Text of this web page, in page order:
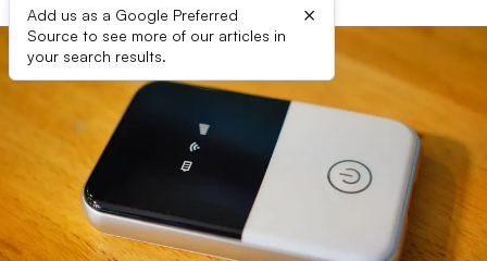
Add us as a Google Preferred
Source to see more of our articles in
your search results.
×